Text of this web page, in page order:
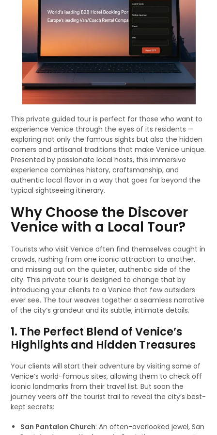
This private guided tour is perfect for those who want to
experience Venice through the eyes of its residents —
exploring not only the famous sights but also the hidden
corners and artisanal traditions that make Venice unique.
Presented by passionate local hosts, this immersive
experience combines history, craftsmanship, and
authentic local flavor in a way that goes far beyond the
typical sightseeing itinerary.
Why Choose the Discover
Venice with a Local Tour?
Tourists who visit Venice often find themselves caught in
crowds, rushing from one iconic attraction to another,
and missing out on the quieter, authentic side of the
city. This private tour is designed to change that by
introducing your clients to a Venice that few outsiders
ever see. The tour weaves together a seamless narrative
of the city’s grandeur and its subtle, intimate details.
1. The Perfect Blend of Venice’s
Highlights and Hidden Treasures
Your clients will start their adventure by visiting some of
Venice’s world-famous sites, allowing them to check off
iconic landmarks from their travel list. But soon the
journey veers off the tourist trail to reveal the city’s best-
kept secrets:
San Pantalon Church: An often-overlooked jewel, San